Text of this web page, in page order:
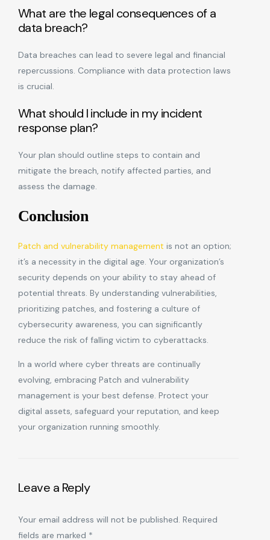
What are the legal consequences of a
data breach?
Data breaches can lead to severe legal and financial
repercussions. Compliance with data protection laws
is crucial.
What should I include in my incident
response plan?
Your plan should outline steps to contain and
mitigate the breach, notify affected parties, and
assess the damage.
Conclusion
Patch and vulnerability management is not an option;
it’s a necessity in the digital age. Your organization’s
security depends on your ability to stay ahead of
potential threats. By understanding vulnerabilities,
prioritizing patches, and fostering a culture of
cybersecurity awareness, you can significantly
reduce the risk of falling victim to cyberattacks.
In a world where cyber threats are continually
evolving, embracing Patch and vulnerability
management is your best defense. Protect your
digital assets, safeguard your reputation, and keep
your organization running smoothly.
Leave a Reply
Your email address will not be published. Required
fields are marked *